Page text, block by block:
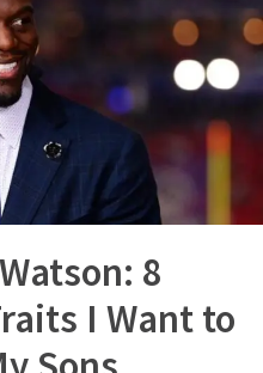
8
I Want to